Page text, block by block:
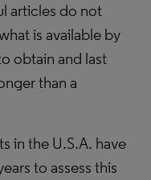
articles do not
is available by
obtain and last
than a
in the U.S.A. have
to assess this